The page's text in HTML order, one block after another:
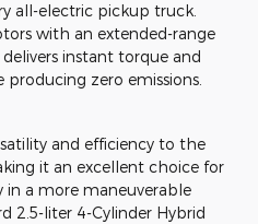
all-electric pickup truck.
with an extended-range
instant torque and
zero emissions.
and efficiency to the
it an excellent choice for
a more maneuverable
2.5-liter 4-Cylinder Hybrid